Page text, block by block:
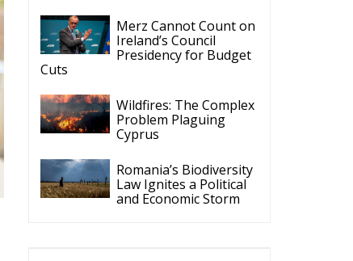
Merz Cannot Count on
Ireland’s Council
Presidency for Budget
Cuts
Wildfires: The Complex
Problem Plaguing
Cyprus
Romania’s Biodiversity
Law Ignites a Political
and Economic Storm